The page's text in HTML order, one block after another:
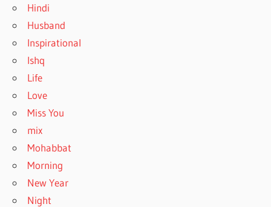
Hindi
Husband
Inspirational
Ishq
Life
Love
Miss You
mix
Mohabbat
Morning
New Year
Night